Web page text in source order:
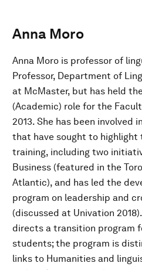
Anna Moro
Anna Moro is professor of
Professor, Department of
at McMaster, but has held
(Academic) role for the
2013. She has been involved
that have sought to highlight
training, including two
Business (featured in the
Atlantic), and has led the
program on leadership and
(discussed at Univation
directs a transition program
students; the program is
links to Humanities and